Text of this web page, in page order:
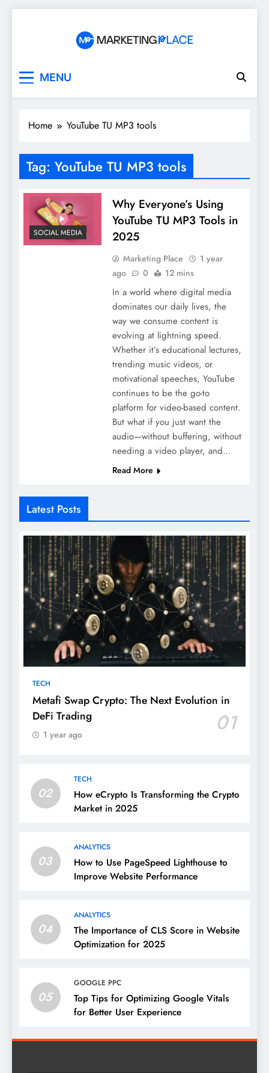
MENU
Home YouTube TU MP3 tools
Tag: YouTube TU MP3 tools
SOCIAL MEDIA
Why Everyone’s Using
YouTube TU MP3 Tools in
2025
Marketing Place
1 year
ago
0 12 mins
In a world where digital media
dominates our daily lives, the
way we consume content is
evolving at lightning speed.
Whether it’s educational lectures,
trending music videos, or
motivational speeches, YouTube
continues to be the go-to
platform for video-based content.
But what if you just want the
audio—without buffering, without
needing a video player, and…
Read More
Latest Posts
TECH
Metafi Swap Crypto: The Next Evolution in
DeFi Trading
01
1 year ago
02
TECH
How eCrypto Is Transforming the Crypto
Market in 2025
03
ANALYTICS
How to Use PageSpeed Lighthouse to
Improve Website Performance
04
ANALYTICS
The Importance of CLS Score in Website
Optimization for 2025
05
GOOGLE PPC
Top Tips for Optimizing Google Vitals
for Better User Experience